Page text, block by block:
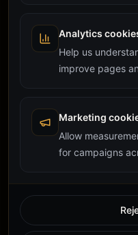
Analytics
Help us
improve pages
Marketing
Allow
for campaigns